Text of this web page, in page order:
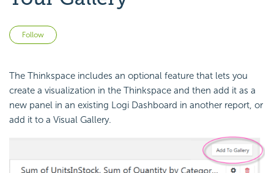
Follow
The Thinkspace includes an optional feature that lets you
create a visualization in the Thinkspace and then add it as a
new panel in an existing Logi Dashboard in another report, or
add it to a Visual Gallery.